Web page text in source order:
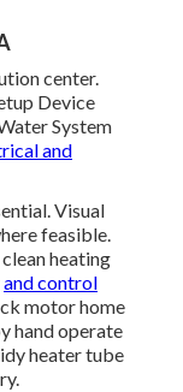
center.
Device
System
and
Visual
feasible.
heating
and control
motor home
hand operate
heater tube